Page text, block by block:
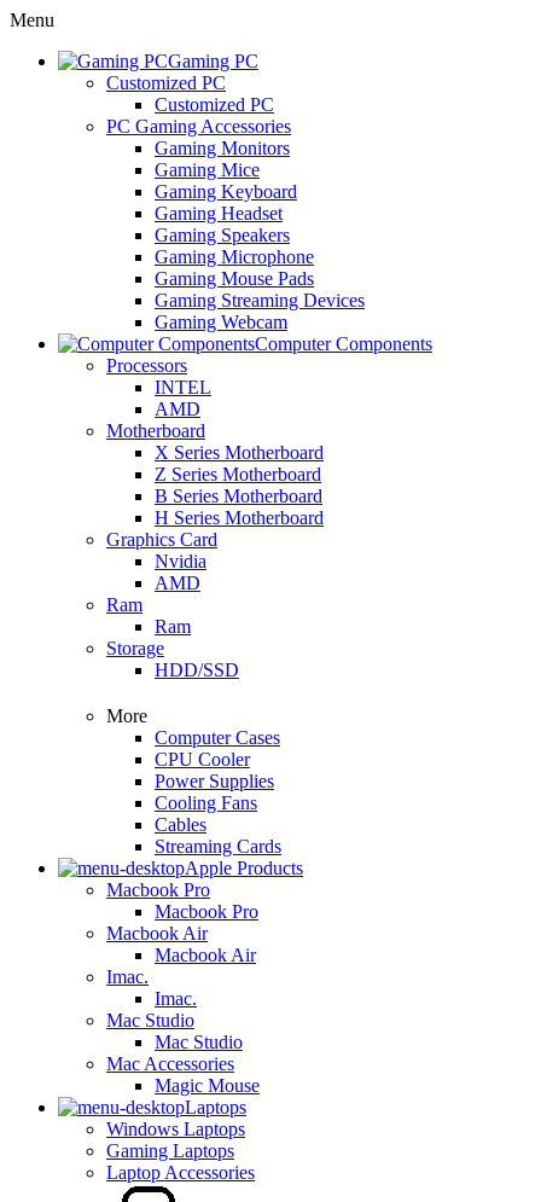
Menu
Gaming PC
Customized PC
Customized PC
PC Gaming Accessories
Gaming Monitors
Gaming Mice
Gaming Keyboard
Gaming Headset
Gaming Speakers
Gaming Microphone
Gaming Mouse Pads
Gaming Streaming Devices
Gaming Webcam
Computer Components
Processors
INTEL
AMD
Motherboard
X Series Motherboard
Z Series Motherboard
B Series Motherboard
H Series Motherboard
Graphics Card
Nvidia
AMD
Ram
Ram
Storage
HDD/SSD
More
Computer Cases
CPU Cooler
Power Supplies
Cooling Fans
Cables
Streaming Cards
Apple Products
Macbook Pro
Macbook Pro
Macbook Air
Macbook Air
Imac.
Imac.
Mac Studio
Mac Studio
Mac Accessories
Magic Mouse
Laptops
Windows Laptops
Gaming Laptops
Laptop Accessories